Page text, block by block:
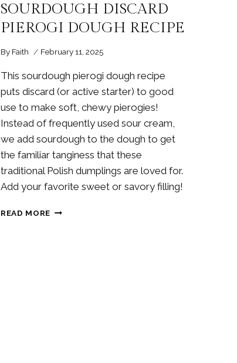
SOURDOUGH DISCARD
PIEROGI DOUGH RECIPE
By Faith February 11, 2025
This sourdough pierogi dough recipe
puts discard (or active starter) to good
use to make soft, chewy pierogies!
Instead of frequently used sour cream,
we add sourdough to the dough to get
the familiar tanginess that these
traditional Polish dumplings are loved for.
Add your favorite sweet or savory filling!
READ MORESOURDOUGH